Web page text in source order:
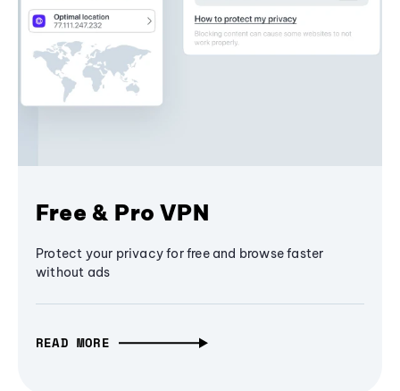
Free & Pro VPN
Protect your privacy for free and browse faster
without ads
READ MORE